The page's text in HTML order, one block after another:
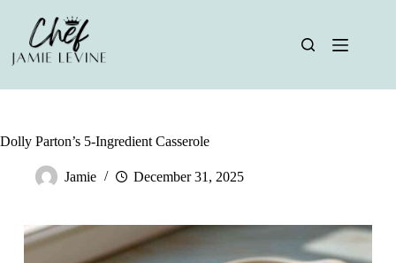
content
Dolly Parton’s 5-Ingredient Casserole
Jamie December 31, 2025